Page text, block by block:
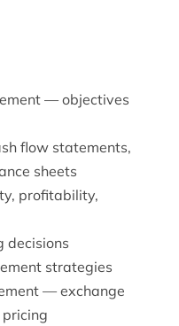
— objectives
flow statements,
sheets
profitability,
decisions
strategies
— exchange